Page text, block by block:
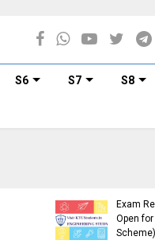
S6 S7 S8
Exam
Open
Scheme)